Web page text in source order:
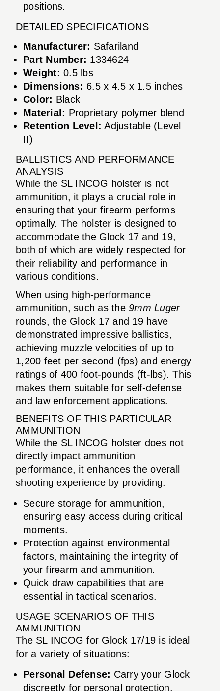
positions.
DETAILED SPECIFICATIONS
Manufacturer: Safariland
Part Number: 1334624
Weight: 0.5 lbs
Dimensions: 6.5 x 4.5 x 1.5 inches
Color: Black
Material: Proprietary polymer blend
Retention Level: Adjustable (Level
II)
BALLISTICS AND PERFORMANCE
ANALYSIS
While the SL INCOG holster is not
ammunition, it plays a crucial role in
ensuring that your firearm performs
optimally. The holster is designed to
accommodate the Glock 17 and 19,
both of which are widely respected for
their reliability and performance in
various conditions.
When using high-performance
ammunition, such as the 9mm Luger
rounds, the Glock 17 and 19 have
demonstrated impressive ballistics,
achieving muzzle velocities of up to
1,200 feet per second (fps) and energy
ratings of 400 foot-pounds (ft-lbs). This
makes them suitable for self-defense
and law enforcement applications.
BENEFITS OF THIS PARTICULAR
AMMUNITION
While the SL INCOG holster does not
directly impact ammunition
performance, it enhances the overall
shooting experience by providing:
Secure storage for ammunition,
ensuring easy access during critical
moments.
Protection against environmental
factors, maintaining the integrity of
your firearm and ammunition.
Quick draw capabilities that are
essential in tactical scenarios.
USAGE SCENARIOS OF THIS
AMMUNITION
The SL INCOG for Glock 17/19 is ideal
for a variety of situations:
Personal Defense: Carry your Glock
discreetly for personal protection.